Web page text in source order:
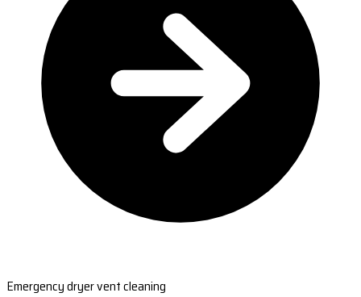
Emergency dryer vent cleaning